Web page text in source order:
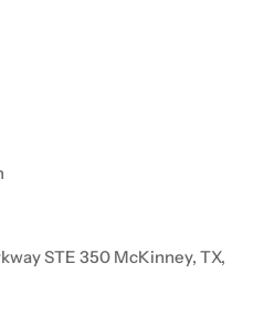
STE 350 McKinney, TX,